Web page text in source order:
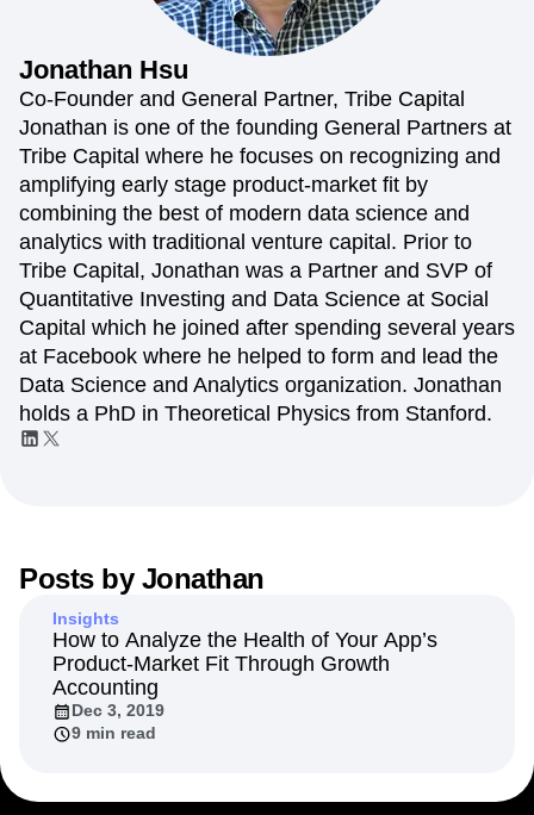
Action
Guides and Surveys
Feature Experimentation
Web Experimentation
Feature Management
Activation
Data
Data Governance
Integrations
Security & Privacy
Acquisition
Retention
Monetization
Product
Data
Engineering
Marketing
Executive
Startups
Enterprise
Connect
Community
Events
Customers
Partners
Support & Services
Customer Help Center
Developer Hub
Academy & Training
Customer Success
Product Updates
Tools
Benchmarks
Prompt Library
Templates
Tracking Guides
Login Sign Up
Amplitude Web Experimentation
Amplitude on Amplitude
Analytics
B2B SaaS
Behavioral Analytics
Benchmarks
Cohort Analysis
Collaboration
Consolidation
Conversion
Customer Experience
Customer Lifetime Value
Customer Support
DEI
Data
Data Governance
Data Management
Data Tables
Digital Experience Maturity
Digital Native
Digital Transformer
EMEA
Ecommerce
Employee Resource Group
Engagement
Engineering
Event Tracking
Experimentation
Feature Adoption
Financial Services
Funnel Analysis
Getting Started
Google Analytics
Growth
Healthcare
How I Amplitude
Implementation Integration
Kimi
Open-Weight AI Models
Partnerships
Product 50
Product Analytics
Product Design
Product Management
Product Releases
Product Strategy
Retention
Revenue
Jonathan Hsu
Co-Founder and General Partner, Tribe Capital
Jonathan is one of the founding General Partners at
Tribe Capital where he focuses on recognizing and
amplifying early stage product-market fit by
combining the best of modern data science and
analytics with traditional venture capital. Prior to
Tribe Capital, Jonathan was a Partner and SVP of
Quantitative Investing and Data Science at Social
Capital which he joined after spending several years
at Facebook where he helped to form and lead the
Data Science and Analytics organization. Jonathan
holds a PhD in Theoretical Physics from Stanford.
Posts by Jonathan
Insights
How to Analyze the Health of Your App’s
Product-Market Fit Through Growth
Accounting
Dec 3, 2019
9 min read